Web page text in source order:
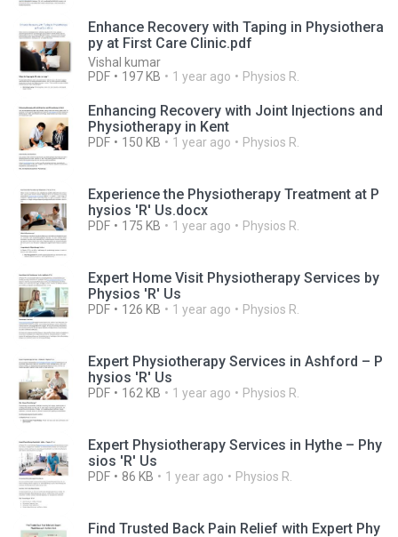
Enhance Recovery with Taping in Physiothera
py at First Care Clinic.pdf
Vishal kumar
PDF
197 KB 1 year ago Physios R.
Enhancing Recovery with Joint Injections and
Physiotherapy in Kent
PDF 150 KB 1 year ago Physios R.
Experience the Physiotherapy Treatment at P
hysios 'R' Us.docx
PDF 175 KB 1 year ago Physios R.
Expert Home Visit Physiotherapy Services by
Physios 'R' Us
PDF 126 KB 1 year ago Physios R.
Expert Physiotherapy Services in Ashford – P
hysios 'R' Us
PDF 162 KB 1 year ago Physios R.
Expert Physiotherapy Services in Hythe – Phy
sios 'R' Us
PDF 86 KB 1 year ago Physios R.
Find Trusted Back Pain Relief with Expert Phy